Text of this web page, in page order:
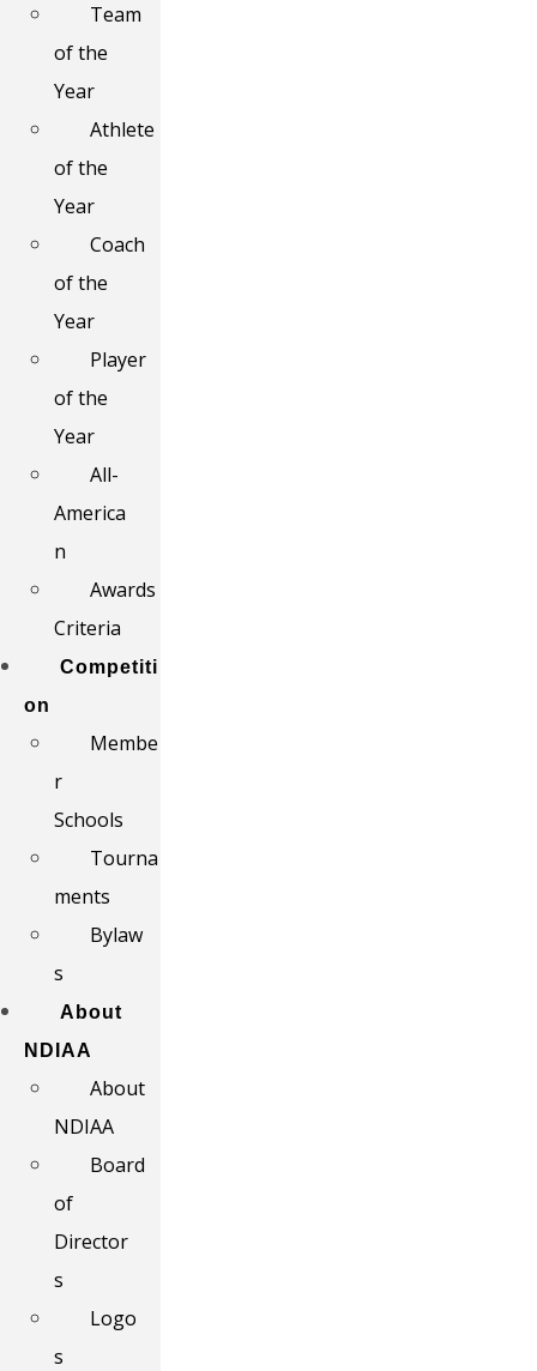
Team
of the
Year
Athlete
of the
Year
Coach
of the
Year
Player
of the
Year
All-
America
n
Awards
Criteria
Competiti
on
Membe
r
Schools
Tourna
ments
Bylaw
s
About
NDIAA
About
NDIAA
Board
of
Director
s
Logo
s